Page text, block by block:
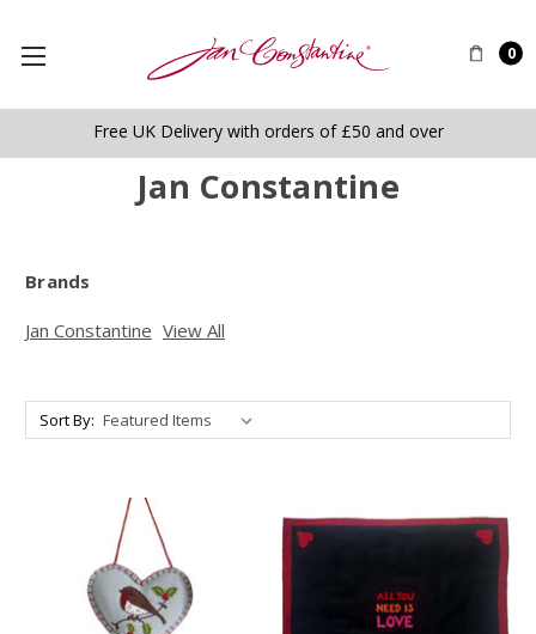
0
Free UK Delivery with orders of £50 and over
Jan Constantine
Brands
Jan Constantine View All
Sort By: